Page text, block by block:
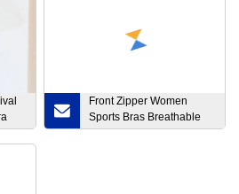
Front Zipper Women
Sports Bras Breathable
Wirefree Padded Push up